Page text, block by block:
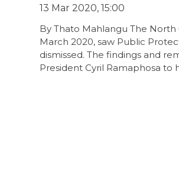
13 Mar 2020, 15:00
By Thato Mahlangu The North
March 2020, saw Public
dismissed. The findings and
President Cyril Ramaphosa